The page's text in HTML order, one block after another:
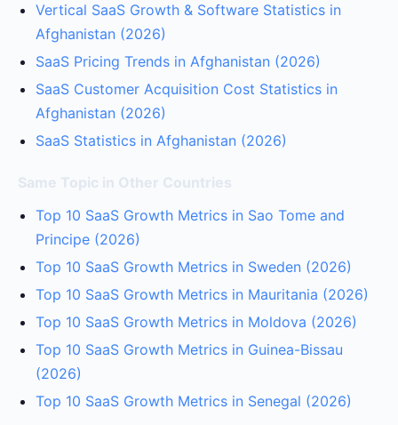
Vertical SaaS Growth & Software Statistics in
Afghanistan (2026)
SaaS Pricing Trends in Afghanistan (2026)
SaaS Customer Acquisition Cost Statistics in
Afghanistan (2026)
SaaS Statistics in Afghanistan (2026)
Same Topic in Other Countries
Top 10 SaaS Growth Metrics in Sao Tome and
Principe (2026)
Top 10 SaaS Growth Metrics in Sweden (2026)
Top 10 SaaS Growth Metrics in Mauritania (2026)
Top 10 SaaS Growth Metrics in Moldova (2026)
Top 10 SaaS Growth Metrics in Guinea-Bissau
(2026)
Top 10 SaaS Growth Metrics in Senegal (2026)